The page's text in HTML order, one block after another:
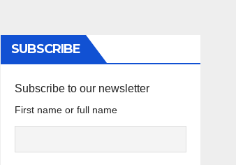
SUBSCRIBE
Subscribe to our newsletter
First name or full name